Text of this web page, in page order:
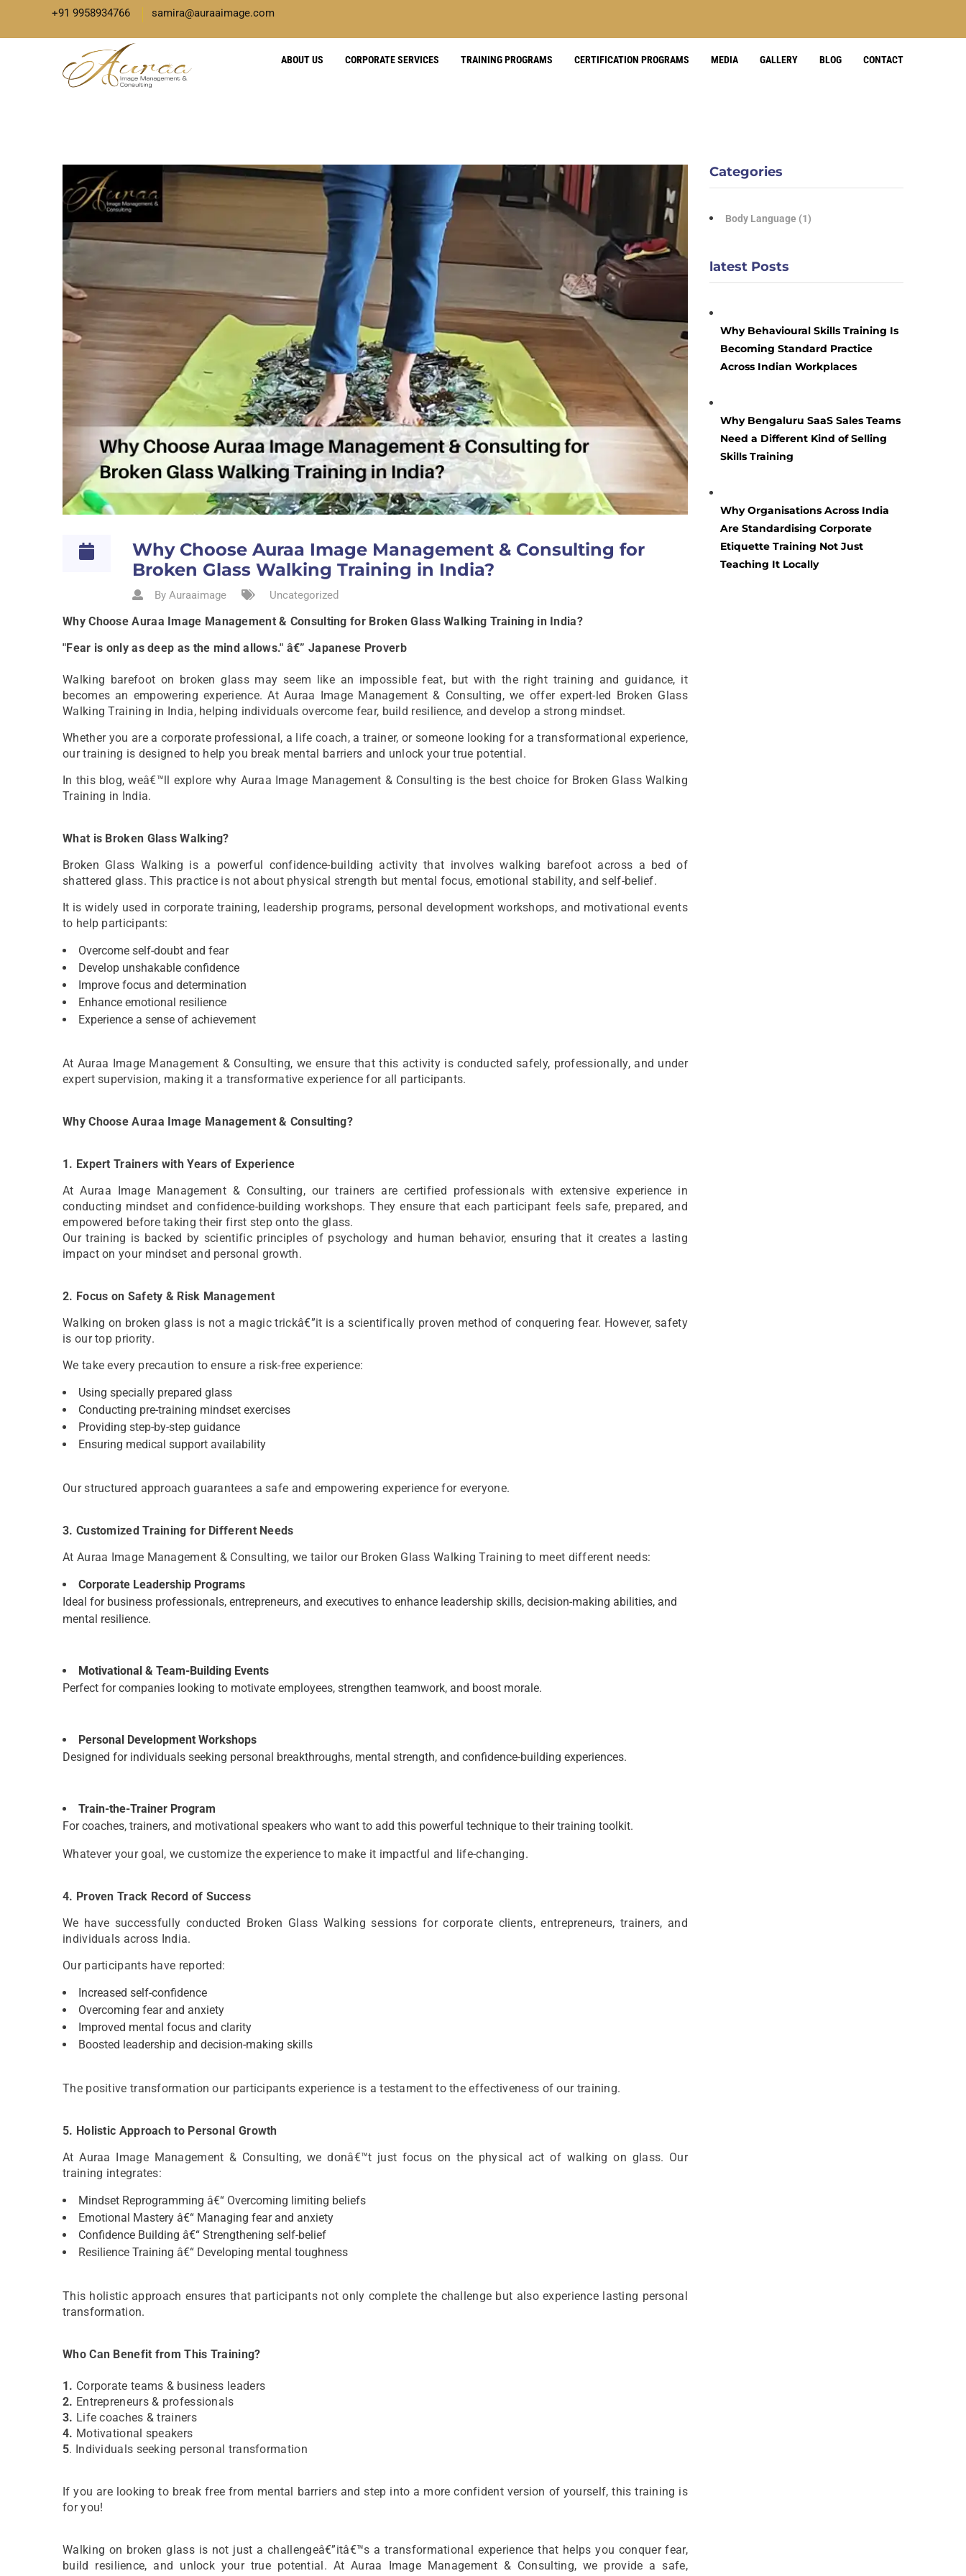
+91 9958934766 samira@auraaimage.com
ABOUT US CORPORATE SERVICES TRAINING PROGRAMS CERTIFICATION PROGRAMS MEDIA GALLERY BLOG CONTACT
Why Choose Auraa Image Management & Consulting for
Broken Glass Walking Training in India?
By Auraaimage Uncategorized
Why Choose Auraa Image Management & Consulting for Broken Glass Walking Training in India?
"Fear is only as deep as the mind allows." â€” Japanese Proverb
Walking barefoot on broken glass may seem like an impossible feat, but with the right training and guidance, it
becomes an empowering experience. At Auraa Image Management & Consulting, we offer expert-led Broken Glass
Walking Training in India, helping individuals overcome fear, build resilience, and develop a strong mindset.
Whether you are a corporate professional, a life coach, a trainer, or someone looking for a transformational experience,
our training is designed to help you break mental barriers and unlock your true potential.
In this blog, weâ€™ll explore why Auraa Image Management & Consulting is the best choice for Broken Glass Walking
Training in India.
What is Broken Glass Walking?
Broken Glass Walking is a powerful confidence-building activity that involves walking barefoot across a bed of
shattered glass. This practice is not about physical strength but mental focus, emotional stability, and self-belief.
It is widely used in corporate training, leadership programs, personal development workshops, and motivational events
to help participants:
Overcome self-doubt and fear
Develop unshakable confidence
Improve focus and determination
Enhance emotional resilience
Experience a sense of achievement
At Auraa Image Management & Consulting, we ensure that this activity is conducted safely, professionally, and under
expert supervision, making it a transformative experience for all participants.
Why Choose Auraa Image Management & Consulting?
1. Expert Trainers with Years of Experience
At Auraa Image Management & Consulting, our trainers are certified professionals with extensive experience in
conducting mindset and confidence-building workshops. They ensure that each participant feels safe, prepared, and
empowered before taking their first step onto the glass.
Our training is backed by scientific principles of psychology and human behavior, ensuring that it creates a lasting
impact on your mindset and personal growth.
2. Focus on Safety & Risk Management
Walking on broken glass is not a magic trickâ€”it is a scientifically proven method of conquering fear. However, safety
is our top priority.
We take every precaution to ensure a risk-free experience:
Using specially prepared glass
Conducting pre-training mindset exercises
Providing step-by-step guidance
Ensuring medical support availability
Our structured approach guarantees a safe and empowering experience for everyone.
3. Customized Training for Different Needs
At Auraa Image Management & Consulting, we tailor our Broken Glass Walking Training to meet different needs:
Corporate Leadership Programs
Ideal for business professionals, entrepreneurs, and executives to enhance leadership skills, decision-making abilities, and
mental resilience.
Motivational & Team-Building Events
Perfect for companies looking to motivate employees, strengthen teamwork, and boost morale.
Personal Development Workshops
Designed for individuals seeking personal breakthroughs, mental strength, and confidence-building experiences.
Train-the-Trainer Program
For coaches, trainers, and motivational speakers who want to add this powerful technique to their training toolkit.
Whatever your goal, we customize the experience to make it impactful and life-changing.
4. Proven Track Record of Success
We have successfully conducted Broken Glass Walking sessions for corporate clients, entrepreneurs, trainers, and
individuals across India.
Our participants have reported:
Increased self-confidence
Overcoming fear and anxiety
Improved mental focus and clarity
Boosted leadership and decision-making skills
The positive transformation our participants experience is a testament to the effectiveness of our training.
5. Holistic Approach to Personal Growth
At Auraa Image Management & Consulting, we donâ€™t just focus on the physical act of walking on glass. Our
training integrates:
Mindset Reprogramming â€“ Overcoming limiting beliefs
Emotional Mastery â€“ Managing fear and anxiety
Confidence Building â€“ Strengthening self-belief
Resilience Training â€“ Developing mental toughness
This holistic approach ensures that participants not only complete the challenge but also experience lasting personal
transformation.
Who Can Benefit from This Training?
1. Corporate teams & business leaders
2. Entrepreneurs & professionals
3. Life coaches & trainers
4. Motivational speakers
5. Individuals seeking personal transformation
If you are looking to break free from mental barriers and step into a more confident version of yourself, this training is
for you!
Walking on broken glass is not just a challengeâ€”itâ€™s a transformational experience that helps you conquer fear,
build resilience, and unlock your true potential. At Auraa Image Management & Consulting, we provide a safe,
Categories
Body Language (1)
latest Posts
Why Behavioural Skills Training Is
Becoming Standard Practice
Across Indian Workplaces
Why Bengaluru SaaS Sales Teams
Need a Different Kind of Selling
Skills Training
Why Organisations Across India
Are Standardising Corporate
Etiquette Training Not Just
Teaching It Locally